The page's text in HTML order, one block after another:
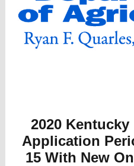
2020
Application
15 With New